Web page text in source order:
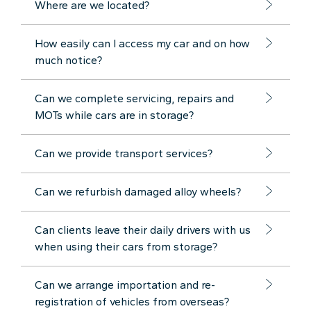
Where are we located?
How easily can I access my car and on how
much notice?
Can we complete servicing, repairs and
MOTs while cars are in storage?
Can we provide transport services?
Can we refurbish damaged alloy wheels?
Can clients leave their daily drivers with us
when using their cars from storage?
Can we arrange importation and re-
registration of vehicles from overseas?